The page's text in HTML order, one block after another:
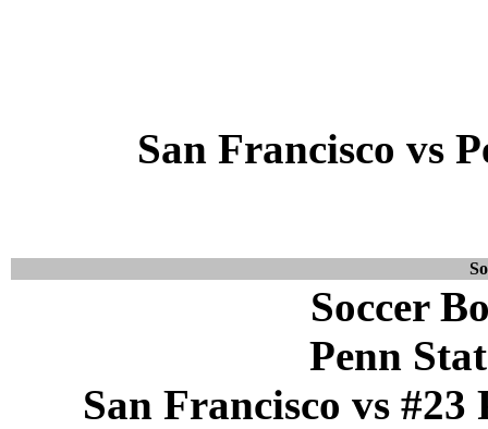
San Francisco vs
Soccer
Penn
San Francisco vs #23